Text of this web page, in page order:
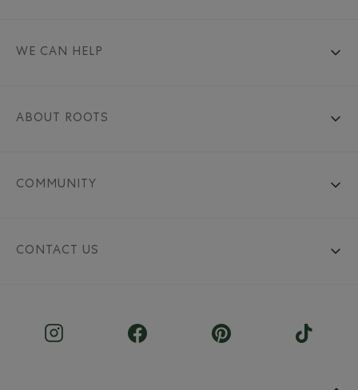
WE CAN HELP
ABOUT ROOTS
COMMUNITY
CONTACT US